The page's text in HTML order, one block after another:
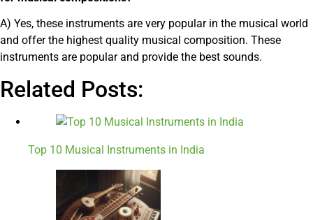
A) Yes, these instruments are very popular in the musical world
and offer the highest quality musical composition. These
instruments are popular and provide the best sounds.
Related Posts:
Top 10 Musical Instruments in India